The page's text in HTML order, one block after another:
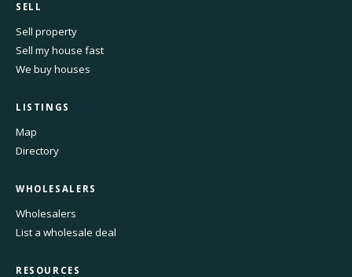
SELL
Sell property
Sell my house fast
We buy houses
LISTINGS
Map
Directory
WHOLESALERS
Wholesalers
List a wholesale deal
RESOURCES